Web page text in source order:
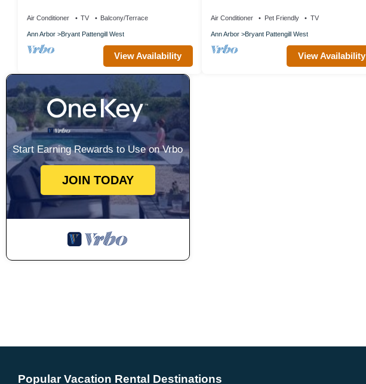
Air Conditioner TV Balcony/Terrace
Ann Arbor Bryant Pattengill West
View Availability
Air Conditioner Pet Friendly TV
Ann Arbor Bryant Pattengill West
View Availability
Start Earning Rewards to Use on Vrbo
JOIN TODAY
Popular Vacation Rental Destinations